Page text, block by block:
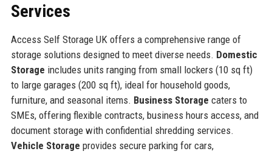
Services
Access Self Storage UK offers a comprehensive range of
storage solutions designed to meet diverse needs. Domestic
Storage includes units ranging from small lockers (10 sq ft)
to large garages (200 sq ft), ideal for household goods,
furniture, and seasonal items. Business Storage caters to
SMEs, offering flexible contracts, business hours access, and
document storage with confidential shredding services.
Vehicle Storage provides secure parking for cars,